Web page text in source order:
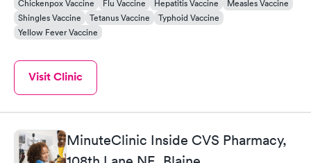
Chickenpox Vaccine Flu Vaccine Hepatitis Vaccine
Measles Vaccine
Shingles Vaccine
Tetanus Vaccine
Typhoid Vaccine
Yellow Fever Vaccine
Visit Clinic
MinuteClinic Inside CVS Pharmacy,